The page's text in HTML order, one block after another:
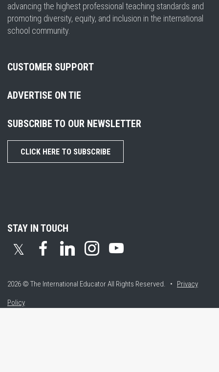
advancing the highest professional teaching standards and
promoting diversity, equity, and inclusion in the international
school community.
CUSTOMER SUPPORT
ADVERTISE ON TIE
SUBSCRIBE TO OUR NEWSLETTER
CLICK HERE TO SUBSCRIBE
STAY IN TOUCH
𝕏
2026 © The International EducatorAll Rights Reserved. • Privacy
Policy